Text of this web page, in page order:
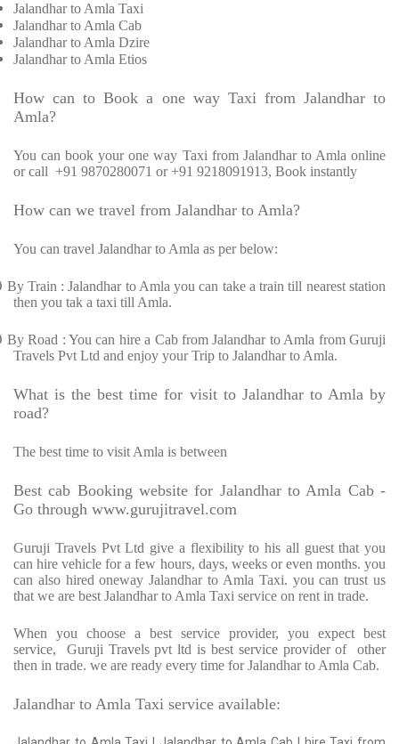
Jalandhar to Amla Taxi
Jalandhar to Amla Cab
Jalandhar to Amla Dzire
Jalandhar to Amla Etios
How can to Book a one way Taxi from Jalandhar to
Amla?
You can book your one way Taxi from Jalandhar to Amla online
or call +91 9870280071 or +91 9218091913, Book instantly
How can we travel from Jalandhar to Amla?
You can travel Jalandhar to Amla as per below:
By Train : Jalandhar to Amla you can take a train till nearest station
then you tak a taxi till Amla.
By Road : You can hire a Cab from Jalandhar to Amla from Guruji
Travels Pvt Ltd and enjoy your Trip to Jalandhar to Amla.
What is the best time for visit to Jalandhar to Amla by
road?
The best time to visit Amla is between
Best cab Booking website for Jalandhar to Amla Cab -
Go through www.gurujitravel.com
Guruji Travels Pvt Ltd give a flexibility to his all guest that you
can hire vehicle for a few hours, days, weeks or even months. you
can also hired oneway Jalandhar to Amla Taxi. you can trust us
that we are best Jalandhar to Amla Taxi service on rent in trade.
When you choose a best service provider, you expect best
service,
Guruji Travels pvt ltd is best service provider of
other
then in trade. we are ready every time for Jalandhar to Amla Cab.
Jalandhar to Amla Taxi service available: